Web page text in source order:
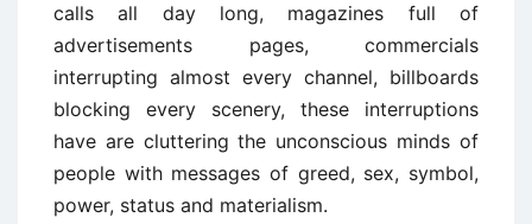
calls all day long, magazines full of
advertisements pages, commercials
interrupting almost every channel, billboards
blocking every scenery, these interruptions
have are cluttering the unconscious minds of
people with messages of greed, sex, symbol,
power, status and materialism.